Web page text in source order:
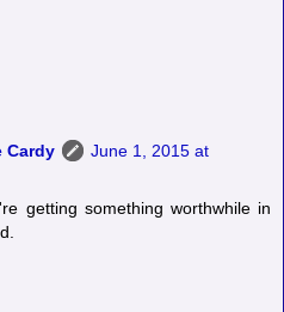
Cardy
June 1, 2015 at
getting something worthwhile in